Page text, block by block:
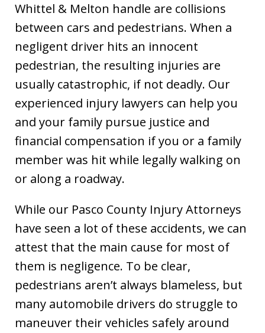
Whittel & Melton handle are collisions
between cars and pedestrians. When a
negligent driver hits an innocent
pedestrian, the resulting injuries are
usually catastrophic, if not deadly. Our
experienced injury lawyers can help you
and your family pursue justice and
financial compensation if you or a family
member was hit while legally walking on
or along a roadway.
While our Pasco County Injury Attorneys
have seen a lot of these accidents, we can
attest that the main cause for most of
them is negligence. To be clear,
pedestrians aren’t always blameless, but
many automobile drivers do struggle to
maneuver their vehicles safely around